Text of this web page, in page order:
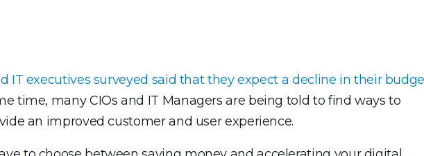
IT executives surveyed said that they expect a decline in their
time, many CIOs and IT Managers are being told to find ways to
an improved customer and user experience.